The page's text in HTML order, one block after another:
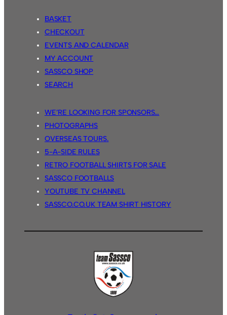
BASKET
CHECKOUT
EVENTS AND CALENDAR
MY ACCOUNT
SASSCO SHOP
SEARCH
WE’RE LOOKING FOR SPONSORS…
PHOTOGRAPHS
OVERSEAS TOURS.
5-A-SIDE RULES
RETRO FOOTBALL SHIRTS FOR SALE
SASSCO FOOTBALLS
YOUTUBE TV CHANNEL
SASSCO.CO.UK TEAM SHIRT HISTORY